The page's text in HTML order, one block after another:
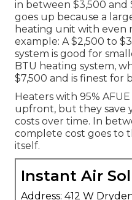
in between $3,500 and
goes up because a
heating unit with even
example: A $2,500 to
system is good for
BTU heating system,
$7,500 and is finest for
Heaters with 95%
upfront, but they save
costs over time. In
complete cost goes to
itself.
Instant Air
Address: 412 W